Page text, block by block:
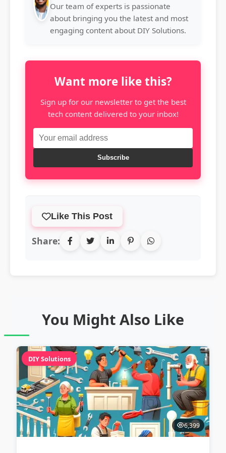
Our team of experts is passionate
about bringing you the latest and most
engaging content about DIY Solutions.
Want more like this?
Sign up for our newsletter to get the best
tech content delivered to your inbox!
Subscribe
Like This Post
Share:
You Might Also Like
DIY Solutions
6,399